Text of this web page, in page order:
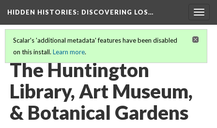
HIDDEN HISTORIES: DISCOVERING LOS…
Scalar's 'additional metadata' features have been disabled
on this install. Learn more.
PARTICIPATING INSTITUTIONS
The Huntington
Library, Art Museum,
& Botanical Gardens